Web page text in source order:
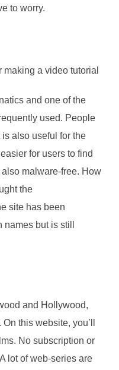
to worry.
a video tutorial
and one of the
used. People
is also useful for the
for users to find
malware-free. How
the
site has been
but is still
and Hollywood,
this website, you’ll
No subscription or
lot of web-series are